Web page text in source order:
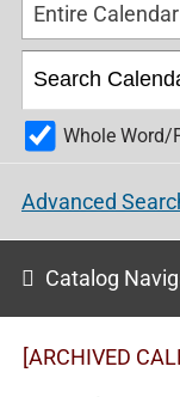
Entire Calendar
Whole Word/
Advanced
Catalog
[ARCHIVED